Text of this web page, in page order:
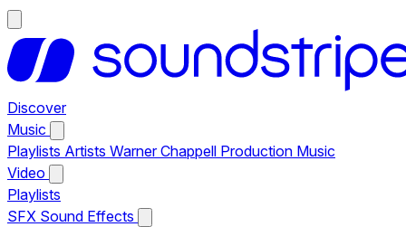
Discover
Music
Playlists Artists Warner Chappell Production Music
Video
Playlists
SFX Sound Effects